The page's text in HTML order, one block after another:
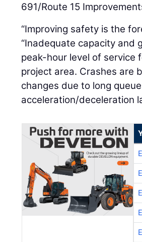
691/Route 15
“Improving safety is the
“Inadequate capacity and
peak-hour level of service
project area. Crashes are
changes due to long
acceleration/deceleration